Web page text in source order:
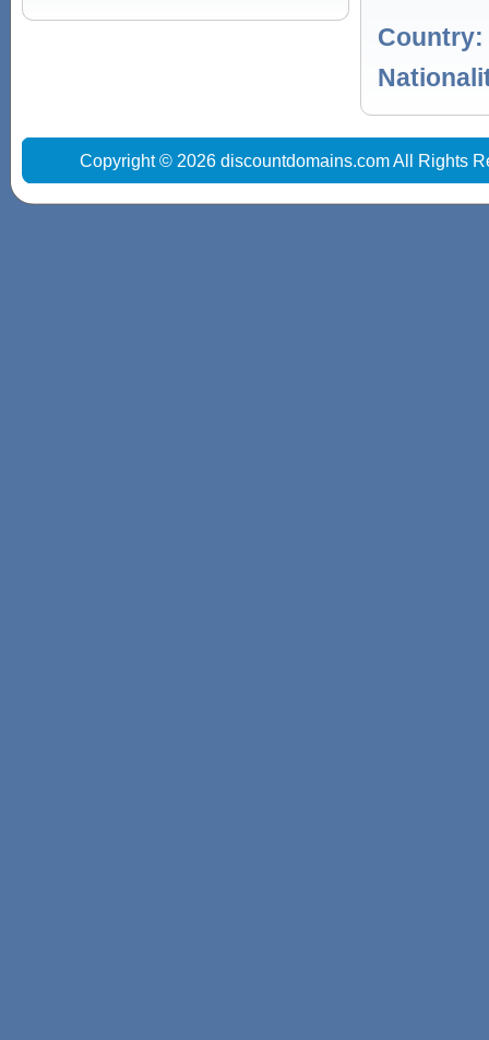
Country:
Copyright © 2026 discountdomains.com All Rights